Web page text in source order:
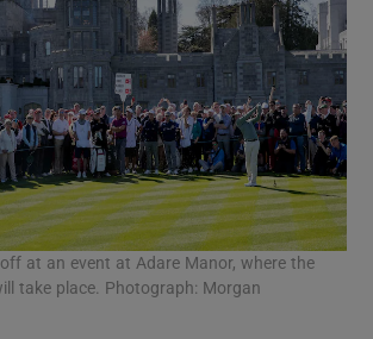
at an event at Adare Manor, where the
take place. Photograph: Morgan